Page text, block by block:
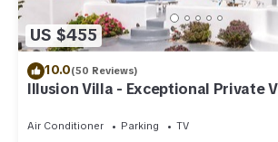
US $455
10.0(50 Reviews)
Illusion Villa - Exceptional Private
Air Conditioner Parking
TV